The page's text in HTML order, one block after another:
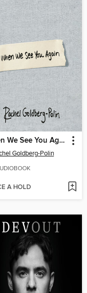
When We See You Again
Goldberg-Polin
A HOLD